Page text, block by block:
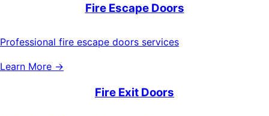
Fire Escape Doors
Professional fire escape doors services
Learn More →
Fire Exit Doors